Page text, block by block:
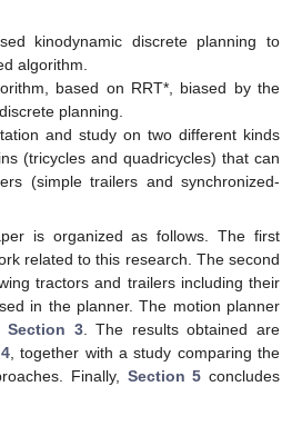
kinodynamic discrete planning to
algorithm.
based on RRT*, biased by the
planning.
and study on two different kinds
(tricycles and quadricycles) that can
(simple trailers and synchronized-
is organized as follows. The first
related to this research. The second
tractors and trailers including their
in the planner. The motion planner
Section 3. The results obtained are
, together with a study comparing the
Finally, Section 5 concludes